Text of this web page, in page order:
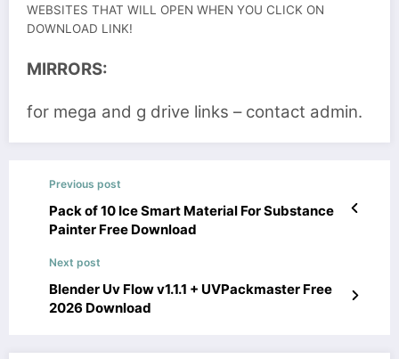
WEBSITES THAT WILL OPEN WHEN YOU CLICK ON
DOWNLOAD LINK!
MIRRORS:
for mega and g drive links – contact admin.
Previous post
Pack of 10 Ice Smart Material For Substance
Painter Free Download
Next post
Blender Uv Flow v1.1.1 + UVPackmaster Free
2026 Download